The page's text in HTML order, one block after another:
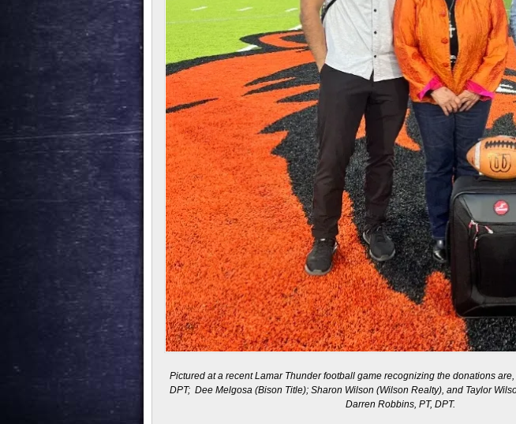
Pictured at a recent Lamar Thunder football game recognizing the donations are,
DPT; Dee Melgosa (Bison Title); Sharon Wilson (Wilson Realty), and Taylor
Darren Robbins, PT, DPT.